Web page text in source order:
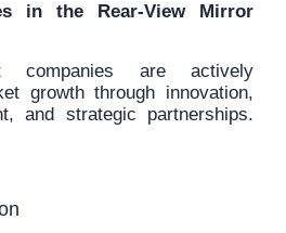
in the Rear-View Mirror
companies are actively
growth through innovation,
and strategic partnerships.